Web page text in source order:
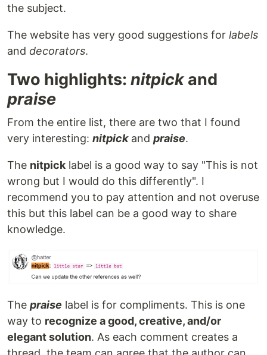
the subject.
The website has very good suggestions for labels
and decorators.
Two highlights: nitpickand
praise
From the entire list, there are two that I found
very interesting: nitpick and praise.
The nitpicklabel is a good way to say "This is not
wrong but I would do this differently". I
recommend you to pay attention and not overuse
this but this label can be a good way to share
knowledge.
The praise label is for compliments. This is one
way to recognize a good, creative, and/or
elegant solution. As each comment creates a